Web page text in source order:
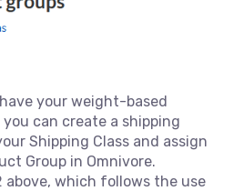
your weight-based
can create a shipping
Shipping Class and assign
Group in Omnivore.
above, which follows the use